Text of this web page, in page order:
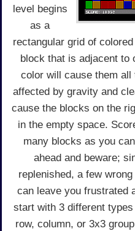
level begins
as a
rectangular grid of
block that is adjacent to
color will cause them
affected by gravity and
cause the blocks on the
in the empty space.
many blocks as you
ahead and beware;
replenished, a few
can leave you frustrated
start with 3 different
row, column, or 3x3